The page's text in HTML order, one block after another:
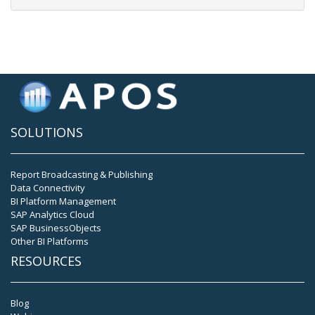
SOLUTIONS
Report Broadcasting & Publishing
Data Connectivity
BI Platform Management
SAP Analytics Cloud
SAP BusinessObjects
Other BI Platforms
RESOURCES
Blog